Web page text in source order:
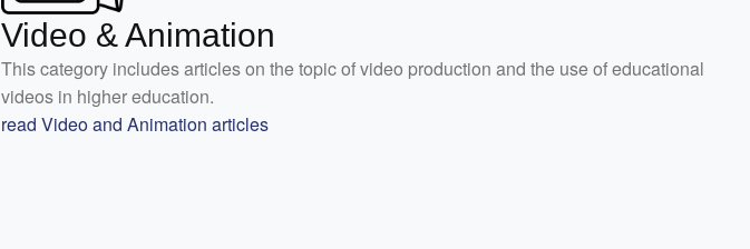
Video & Animation
This category includes articles on the topic of video production and the use of educational
videos in higher education.
read Video and Animation articles